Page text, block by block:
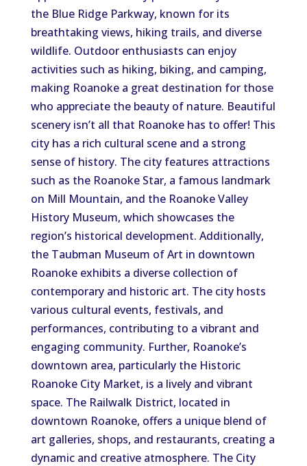
the Blue Ridge Parkway, known for its
breathtaking views, hiking trails, and diverse
wildlife. Outdoor enthusiasts can enjoy
activities such as hiking, biking, and camping,
making Roanoke a great destination for those
who appreciate the beauty of nature. Beautiful
scenery isn’t all that Roanoke has to offer! This
city has a rich cultural scene and a strong
sense of history. The city features attractions
such as the Roanoke Star, a famous landmark
on Mill Mountain, and the Roanoke Valley
History Museum, which showcases the
region’s historical development. Additionally,
the Taubman Museum of Art in downtown
Roanoke exhibits a diverse collection of
contemporary and historic art. The city hosts
various cultural events, festivals, and
performances, contributing to a vibrant and
engaging community. Further, Roanoke’s
downtown area, particularly the Historic
Roanoke City Market, is a lively and vibrant
space. The Railwalk District, located in
downtown Roanoke, offers a unique blend of
art galleries, shops, and restaurants, creating a
dynamic and creative atmosphere. The City